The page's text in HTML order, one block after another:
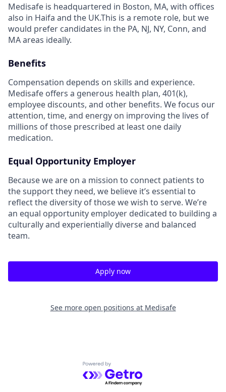
Medisafe is headquartered in Boston, MA, with offices
also in Haifa and the UK.This is a remote role, but we
would prefer candidates in the PA, NJ, NY, Conn, and
MA areas ideally.
Benefits
Compensation depends on skills and experience.
Medisafe offers a generous health plan, 401(k),
employee discounts, and other benefits. We focus our
attention, time, and energy on improving the lives of
millions of those prescribed at least one daily
medication.
Equal Opportunity Employer
Because we are on a mission to connect patients to
the support they need, we believe it’s essential to
reflect the diversity of those we wish to serve. We’re
an equal opportunity employer dedicated to building a
culturally and experientially diverse and balanced
team.
Apply now
See more open positions at Medisafe
Powered by Getro.com